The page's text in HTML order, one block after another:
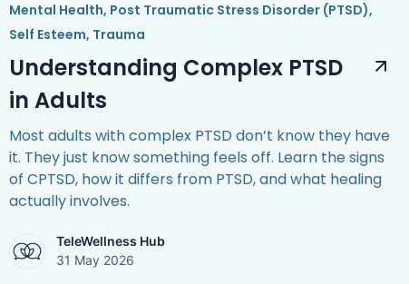
Mental Health, Post Traumatic Stress Disorder (PTSD),
Self Esteem, Trauma
Understanding Complex PTSD
in Adults
Most adults with complex PTSD don’t know they have
it. They just know something feels off. Learn the signs
of CPTSD, how it differs from PTSD, and what healing
actually involves.
TeleWellness Hub
31 May 2026